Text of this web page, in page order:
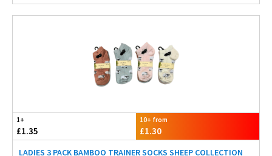
1+
£1.35
10+ from
£1.30
LADIES 3 PACK BAMBOO TRAINER SOCKS SHEEP COLLECTION